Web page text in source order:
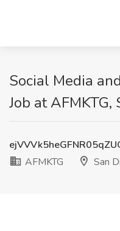
Social Media
Job at AFMKTG,
AFMKTG
San